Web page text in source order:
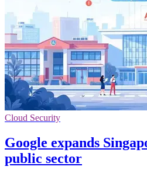
Cloud Security
Google expands
public sector